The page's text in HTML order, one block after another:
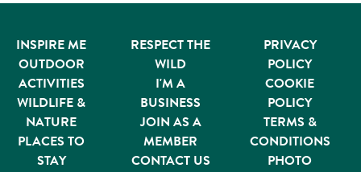
INSPIRE ME
OUTDOOR
ACTIVITIES
WILDLIFE &
NATURE
PLACES TO
STAY
RESPECT THE
WILD
I'M A
BUSINESS
JOIN AS A
MEMBER
CONTACT US
PRIVACY
POLICY
COOKIE
POLICY
TERMS &
CONDITIONS
PHOTO